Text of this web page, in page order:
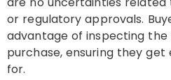
or regulatory approvals.
advantage of inspecting
purchase, ensuring they
for.